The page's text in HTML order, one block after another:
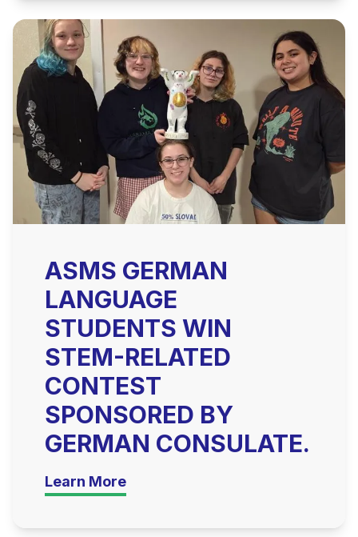
ASMS GERMAN
LANGUAGE
STUDENTS WIN
STEM-RELATED
CONTEST
SPONSORED BY
GERMAN CONSULATE.
Learn More